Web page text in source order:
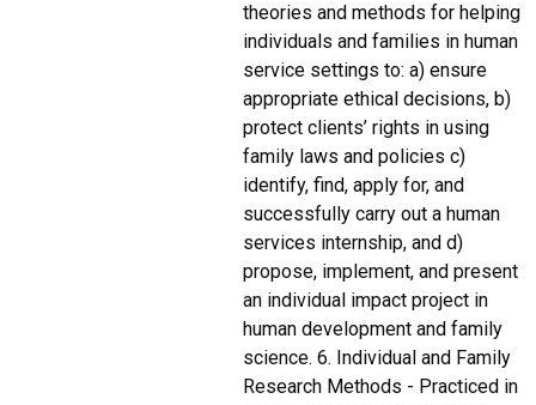
theories and methods for helping
individuals and families in human
service settings to: a) ensure
appropriate ethical decisions, b)
protect clients’ rights in using
family laws and policies c)
identify, find, apply for, and
successfully carry out a human
services internship, and d)
propose, implement, and present
an individual impact project in
human development and family
science. 6. Individual and Family
Research Methods - Practiced in